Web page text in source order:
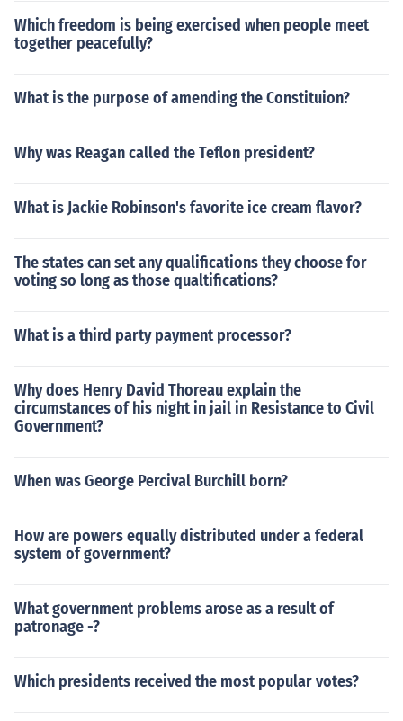
Which freedom is being exercised when people meet
together peacefully?
What is the purpose of amending the Constituion?
Why was Reagan called the Teflon president?
What is Jackie Robinson's favorite ice cream flavor?
The states can set any qualifications they choose for
voting so long as those qualtifications?
What is a third party payment processor?
Why does Henry David Thoreau explain the
circumstances of his night in jail in Resistance to Civil
Government?
When was George Percival Burchill born?
How are powers equally distributed under a federal
system of government?
What government problems arose as a result of
patronage -?
Which presidents received the most popular votes?